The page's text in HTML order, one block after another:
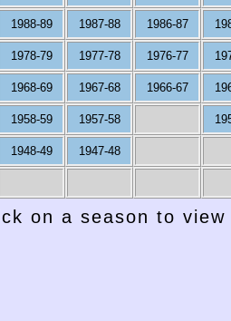
1988-89 1987-88 1986-87
1978-79 1977-78 1976-77
1968-69 1967-68 1966-67
1958-59 1957-58
1948-49 1947-48
on a season to